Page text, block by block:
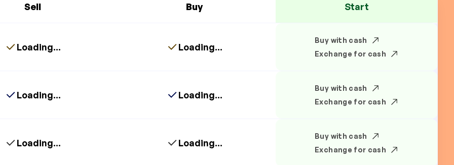
Sell Buy Start
Loading... Loading...
Buy with cash
Exchange for cash
Loading... Loading...
Buy with cash
Exchange for cash
Loading... Loading...
Buy with cash
Exchange for cash